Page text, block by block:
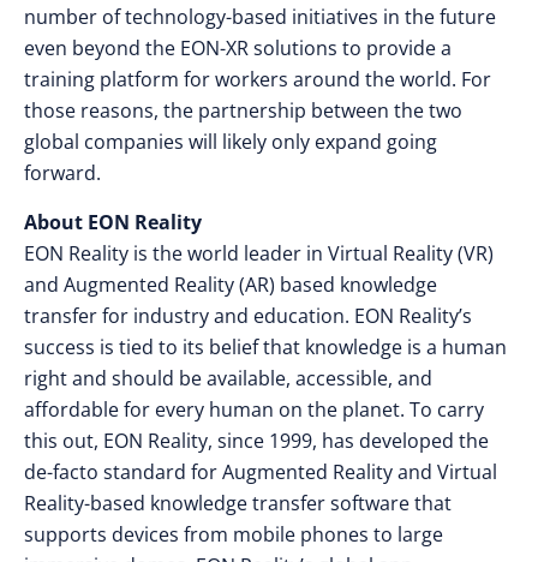
number of technology-based initiatives in the future
even beyond the EON-XR solutions to provide a
training platform for workers around the world. For
those reasons, the partnership between the two
global companies will likely only expand going
forward.
About EON Reality
EON Reality is the world leader in Virtual Reality (VR)
and Augmented Reality (AR) based knowledge
transfer for industry and education. EON Reality’s
success is tied to its belief that knowledge is a human
right and should be available, accessible, and
affordable for every human on the planet. To carry
this out, EON Reality, since 1999, has developed the
de-facto standard for Augmented Reality and Virtual
Reality-based knowledge transfer software that
supports devices from mobile phones to large